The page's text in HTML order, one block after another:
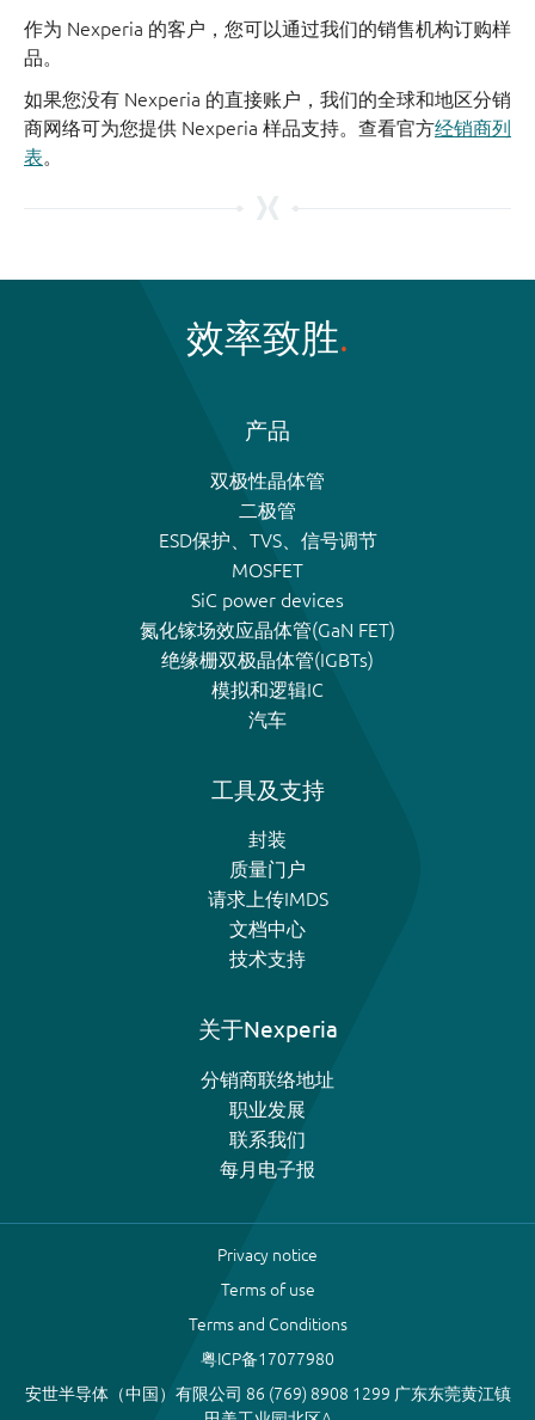
作为 Nexperia 的客户，您可以通过我们的销售机构订购样
品。
如果您没有 Nexperia 的直接账户，我们的全球和地区分销
商网络可为您提供 Nexperia 样品支持。查看官方经销商列
表。
效率致胜
产品
双极性晶体管
二极管
ESD保护、TVS、信号调节
MOSFET
SiC power devices
氮化镓场效应晶体管(GaN FET)
绝缘栅双极晶体管(IGBTs)
模拟和逻辑IC
汽车
工具及支持
封装
质量门户
请求上传IMDS
文档中心
技术支持
关于Nexperia
分销商联络地址
职业发展
联系我们
每月电子报
Privacy notice
Terms of use
Terms and Conditions
粤ICP备17077980
安世半导体（中国）有限公司 86 (769) 8908 1299 广东东莞黄江镇